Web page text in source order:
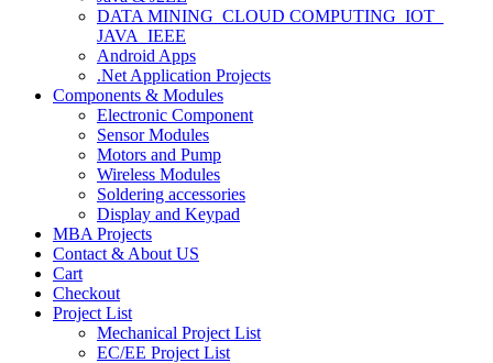
DATA MINING_CLOUD COMPUTING_IOT_
JAVA_IEEE
Android Apps
.Net Application Projects
Components & Modules
Electronic Component
Sensor Modules
Motors and Pump
Wireless Modules
Soldering accessories
Display and Keypad
MBA Projects
Contact & About US
Cart
Checkout
Project List
Mechanical Project List
EC/EE Project List